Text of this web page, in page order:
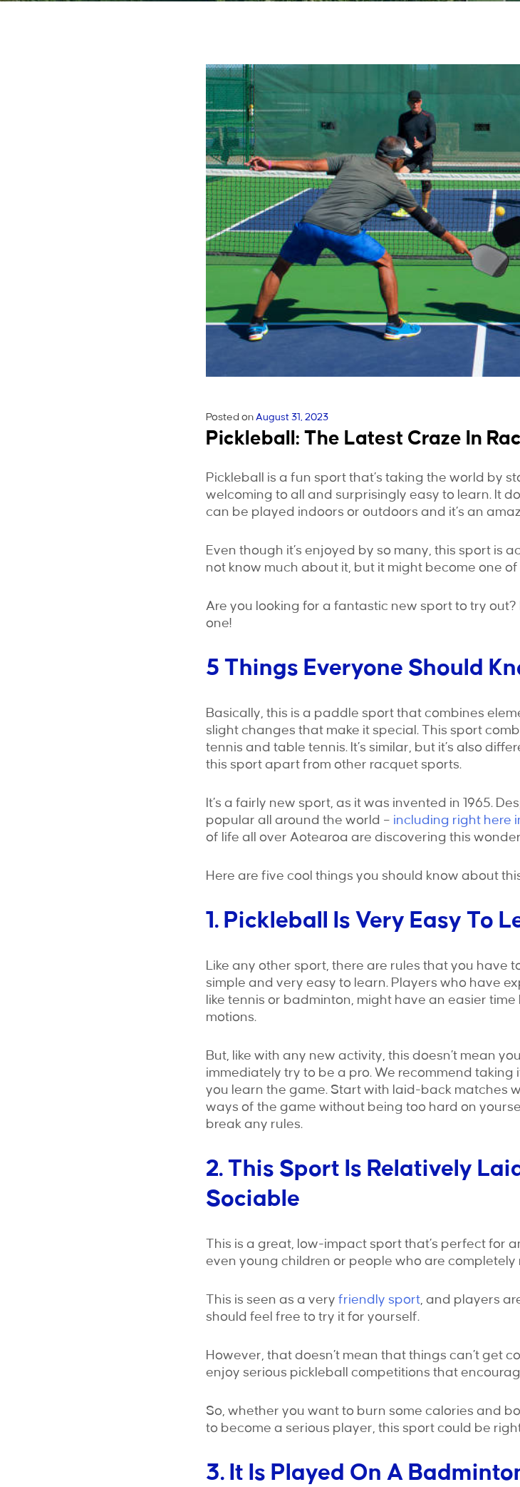
Posted on August 31, 2023
Pickleball: The Latest Craze In
Pickleball is a fun sport that’s taking the world by
welcoming to all and surprisingly easy to learn. It
can be played indoors or outdoors and it’s an
Even though it’s enjoyed by so many, this sport is
not know much about it, but it might become one
Are you looking for a fantastic new sport to try
one!
5 Things Everyone Should
Basically, this is a paddle sport that combines
slight changes that make it special. This sport
tennis and table tennis. It’s similar, but it’s also
this sport apart from other racquet sports.
It’s a fairly new sport, as it was invented in 1965.
popular all around the world – including right here
of life all over Aotearoa are discovering this
Here are five cool things you should know about
1. Pickleball Is Very Easy To
Like any other sport, there are rules that you have
simple and very easy to learn. Players who have
like tennis or badminton, might have an easier
motions.
But, like with any new activity, this doesn’t mean
immediately try to be a pro. We recommend
you learn the game. Start with laid-back matches
ways of the game without being too hard on
break any rules.
2. This Sport Is Relatively
Sociable
This is a great, low-impact sport that’s perfect for
even young children or people who are completely
This is seen as a very friendly sport, and players
should feel free to try it for yourself.
However, that doesn’t mean that things can’t get
enjoy serious pickleball competitions that
So, whether you want to burn some calories and
to become a serious player, this sport could be
3. It Is Played On A